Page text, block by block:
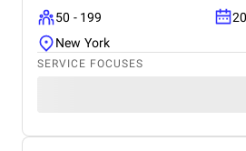
50 - 199
New York
SERVICE FOCUSES